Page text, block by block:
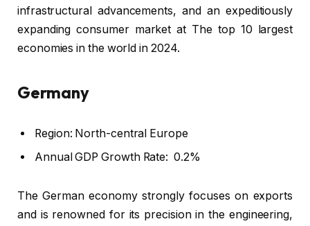
infrastructural advancements, and an expeditiously
expanding consumer market at The top 10 largest
economies in the world in 2024.
Germany
Region: North-central Europe
Annual GDP Growth Rate: 0.2%
The German economy strongly focuses on exports
and is renowned for its precision in the engineering,